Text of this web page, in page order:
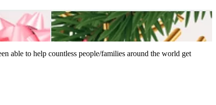
able to help countless people/families around the world get